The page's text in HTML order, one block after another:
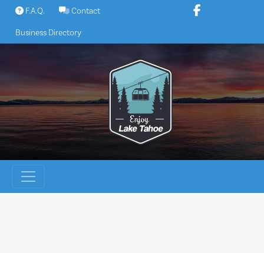
Skip
content
F.A.Q. Contact
Business Directory